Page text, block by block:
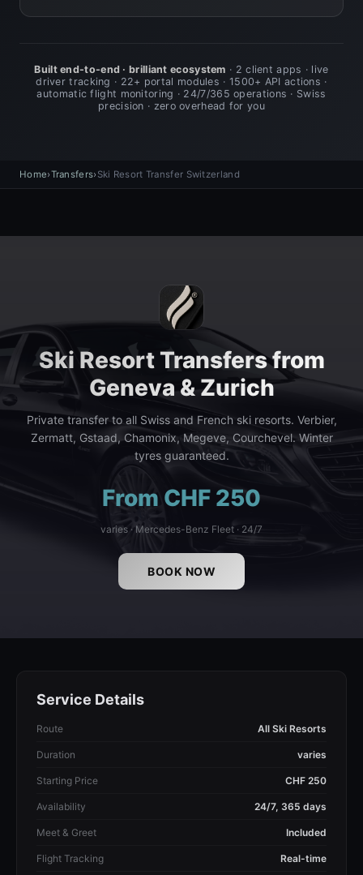
Home›Transfers› Ski Resort Transfer Switzerland
Ski Resort Transfers from
Geneva & Zurich
Private transfer to all Swiss and French ski resorts. Verbier,
Zermatt, Gstaad, Chamonix, Megeve, Courchevel. Winter
tyres guaranteed.
From CHF 250
varies · Mercedes-Benz Fleet · 24/7
BOOK NOW
Service Details
Route All Ski Resorts
Duration varies
Starting Price CHF 250
Availability 24/7, 365 days
Meet & Greet Included
Flight Tracking Real-time